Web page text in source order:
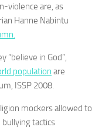
violence are, as
Hanne Nabintu
“believe in God”,
population are
ISSP 2008.
mockers allowed to
tactics